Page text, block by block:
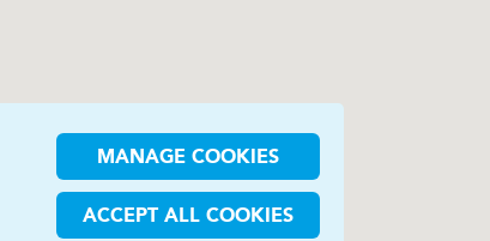
MANAGE COOKIES
ACCEPT ALL COOKIES